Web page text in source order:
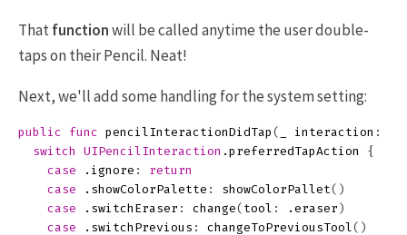
Thatfunctionwill be called anytime the user double-
taps on their Pencil. Neat!
Next, we'll add some handling for the system setting:
public func pencilInteractionDidTap ( interaction :
switch
UIPencilInteraction . preferredTapAction
{
case
. ignore :
return
case
. showColorPalette : showColorPallet()
case
. switchEraser : change( tool : . eraser )
case
. switchPrevious : changeToPreviousTool()